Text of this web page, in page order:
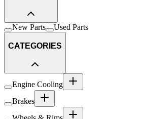
New Parts Used Parts
CATEGORIES
Engine Cooling
Brakes